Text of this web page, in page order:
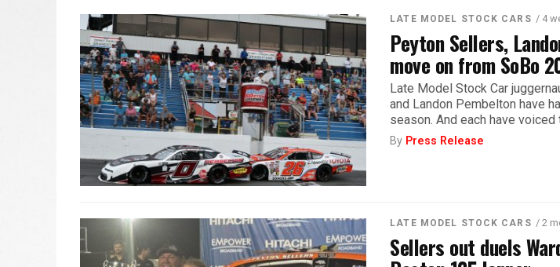
LATE MODEL STOCK CARS / 4
Peyton Sellers,
move on from SoBo
Late Model Stock Car
and Landon Pembelton have
season. And each have voiced
By Press Release
LATE MODEL STOCK CARS / 2
Sellers out duels